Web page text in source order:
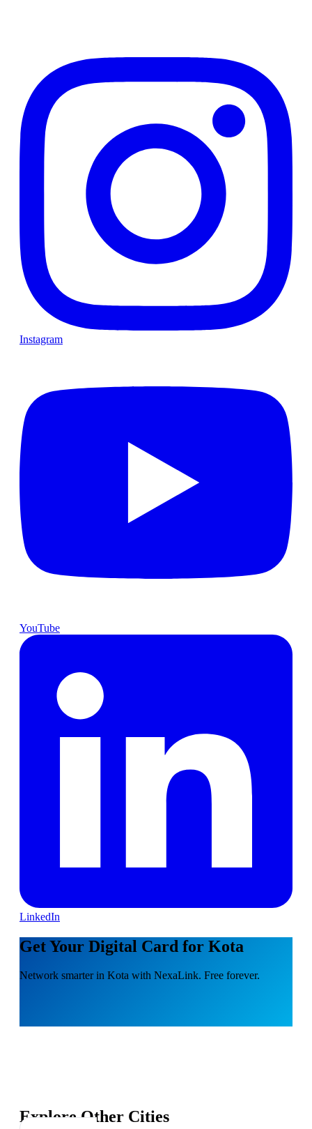
Instagram
YouTube
LinkedIn
Get Your Digital Card for Kota
Network smarter in Kota with NexaLink. Free forever.
Explore Other Cities